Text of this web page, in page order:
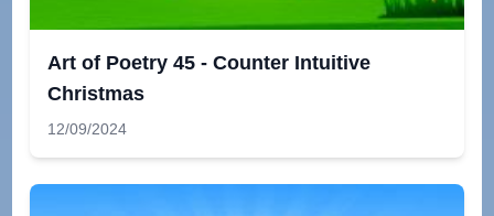
Art of Poetry 45 - Counter Intuitive
Christmas
12/09/2024